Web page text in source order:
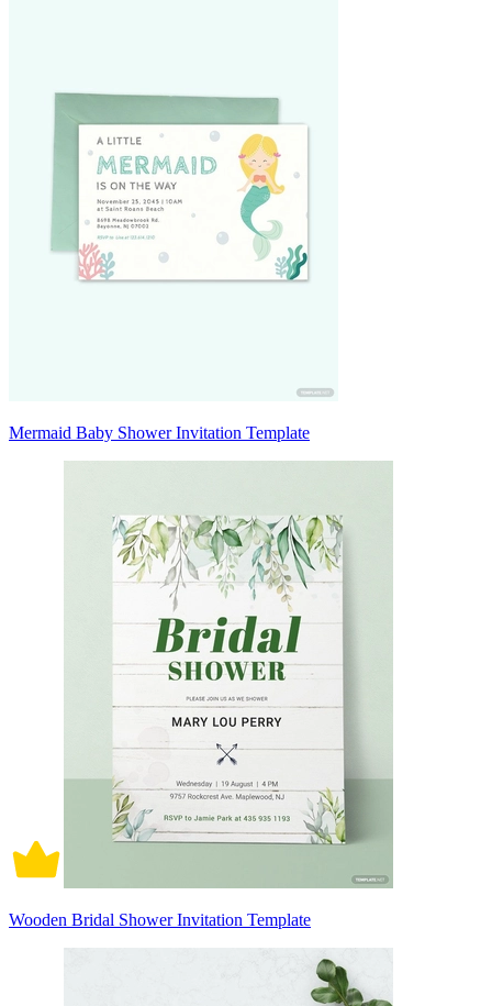
Mermaid Baby Shower Invitation Template
Wooden Bridal Shower Invitation Template